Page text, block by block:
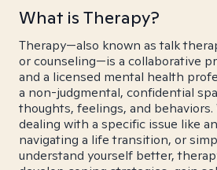
What is Therapy?
Therapy—also known as talk
or counseling—is a collaborative
and a licensed mental health
a non-judgmental, confidential
thoughts, feelings, and
dealing with a specific issue like
navigating a life transition, or
understand yourself better,